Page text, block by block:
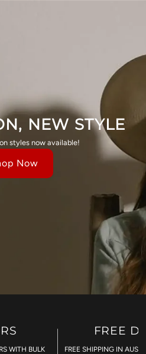
NEW STYLE
styles now available!
Now
WITH BULK
FREE
FREE SHIPPING IN